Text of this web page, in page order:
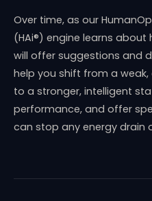
Over time, as our
(HAi®) engine learns
will offer suggestions and
help you shift from a
to a stronger, intelligent
performance, and offer
can stop any energy drain